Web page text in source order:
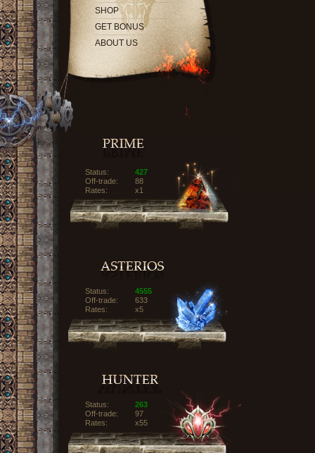
SHOP
GET BONUS
ABOUT US
Status:
427
Off-trade:
88
Rates:
x1
Status:
4555
Off-trade:
633
Rates:
x5
Status:
263
Off-trade:
97
Rates:
x55